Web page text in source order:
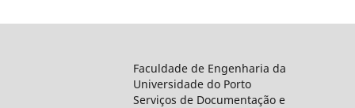
Faculdade de Engenharia da
Universidade do Porto
Serviços de Documentação e